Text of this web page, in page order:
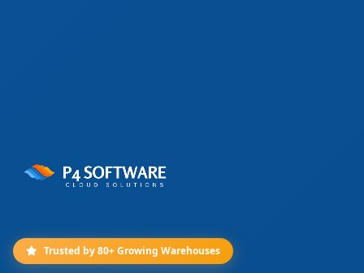
Trusted by 80+ Growing Warehouses